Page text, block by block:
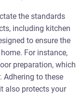
the standards
including kitchen
to ensure the
For instance,
preparation, which
Adhering to these
also protects your